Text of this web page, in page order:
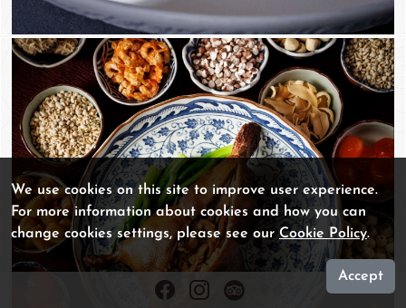
We use cookies on this site to improve user experience.
For more information about cookies and how you can
change cookies settings, please see our Cookie Policy.
Accept